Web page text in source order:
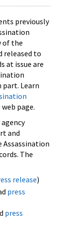
previously
of the
released to
at issue are
Learn
web page.
and
The
release)
press
press